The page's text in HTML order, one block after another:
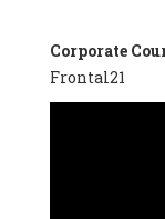
Lluís Xavier
(Spain), Ms.
Society of
Corporate
Frontal21